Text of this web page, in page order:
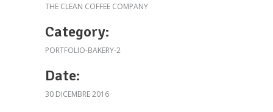
THE CLEAN COFFEE COMPANY
Category:
PORTFOLIO-BAKERY-2
Date:
30 DICEMBRE 2016